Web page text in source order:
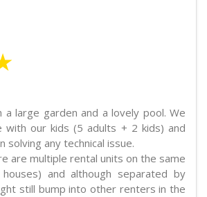
a large garden and a lovely pool. We
with our kids (5 adults + 2 kids) and
solving any technical issue.
are multiple rental units on the same
and although separated by
still bump into other renters in the